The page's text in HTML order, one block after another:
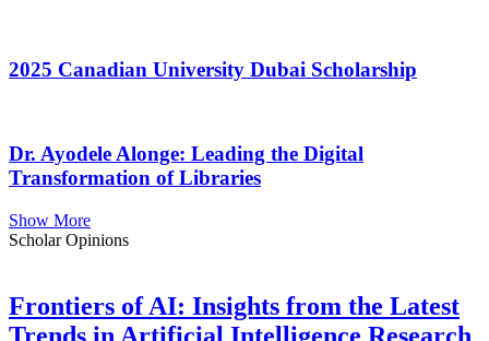
2025 Canadian University Dubai Scholarship
Dr. Ayodele Alonge: Leading the Digital
Transformation of Libraries
Show More
Scholar Opinions
Frontiers of AI: Insights from the Latest